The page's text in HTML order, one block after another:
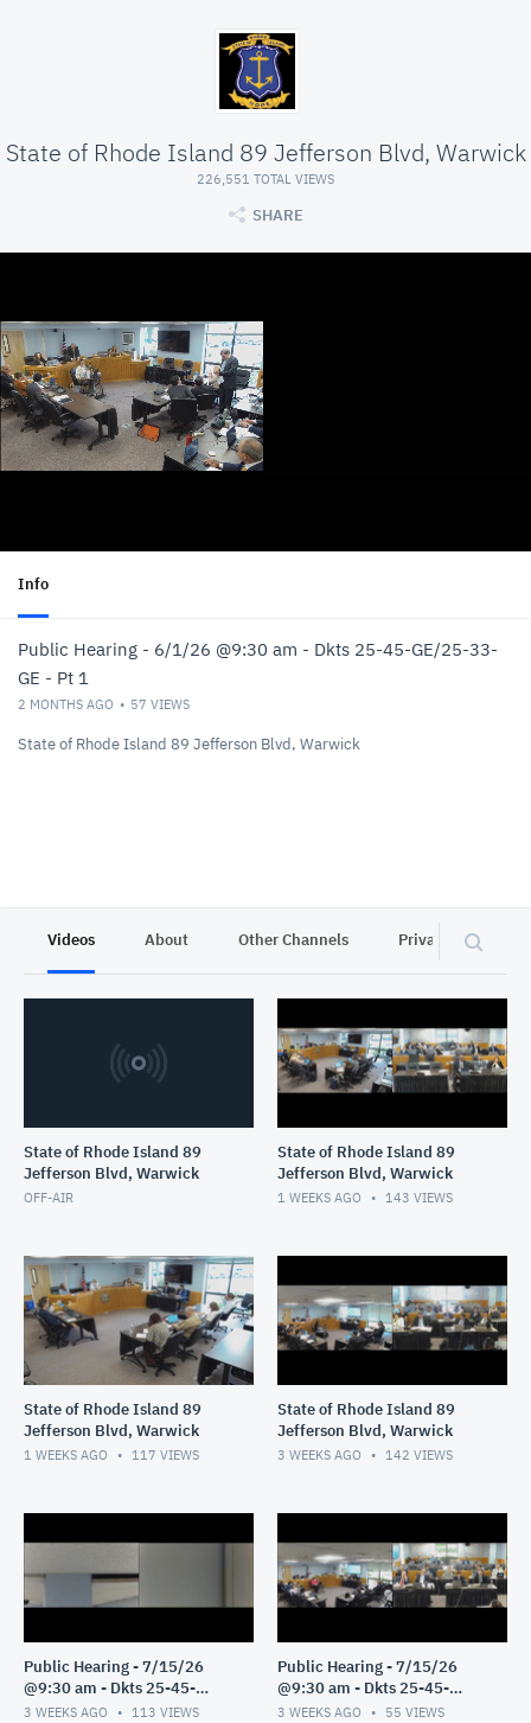
State of Rhode Island 89 Jefferson Blvd, Warwick
226,551 TOTAL VIEWS
SHARE
Info
Public Hearing - 6/1/26 @9:30 am - Dkts 25-45-GE/25-33-
GE - Pt 1
2 MONTHS AGO 57 VIEWS
State of Rhode Island 89 Jefferson Blvd, Warwick
Videos About Other Channels Privacy
State of Rhode Island 89
Jefferson Blvd, Warwick
OFF-AIR
State of Rhode Island 89
Jefferson Blvd, Warwick
1 WEEKS AGO 143 VIEWS
State of Rhode Island 89
Jefferson Blvd, Warwick
1 WEEKS AGO 117 VIEWS
State of Rhode Island 89
Jefferson Blvd, Warwick
3 WEEKS AGO 142 VIEWS
Public Hearing - 7/15/26
@9:30 am - Dkts 25-45-
GE/25-33-GE - Pt 2
3 WEEKS AGO 113 VIEWS
Public Hearing - 7/15/26
@9:30 am - Dkts 25-45-
GE/25-33-GE - Pt 1
3 WEEKS AGO 55 VIEWS